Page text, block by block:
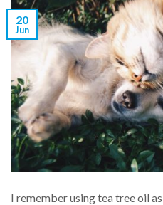
20
Jun
I remember using tea tree oil